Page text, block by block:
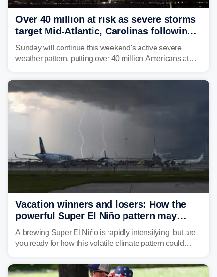
Over 40 million at risk as severe storms
target Mid-Atlantic, Carolinas following
dangerous East Coast storms
Sunday will continue this weekend's active severe
weather pattern, putting over 40 million Americans at
damaging wind gusts are the primary threat if storms
develop, localized flash flooding could present an even
larger risk.
Vacation winners and losers: How the
powerful Super El Niño pattern may
reshape your travel plans with delays
A brewing Super El Niño is rapidly intensifying, but are
you ready for how this volatile climate pattern could